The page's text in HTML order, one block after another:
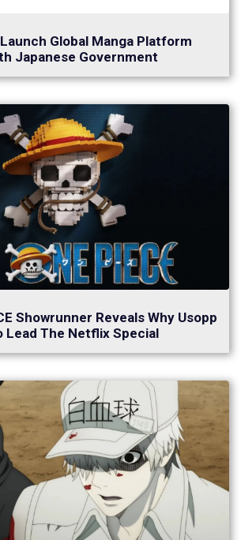
Global Manga Platform
Japanese Government
Showrunner Reveals Why Usopp
Lead The Netflix Special